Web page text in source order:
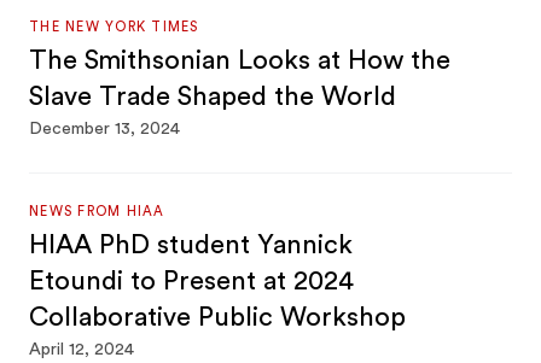
THE NEW YORK TIMES
The Smithsonian Looks at How the
Slave Trade Shaped the World
December 13, 2024
NEWS FROM HIAA
HIAA PhD student Yannick
Etoundi to Present at 2024
Collaborative Public Workshop
April 12, 2024